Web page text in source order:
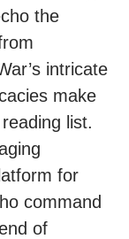
the
intricate
make
list.
for
command
of